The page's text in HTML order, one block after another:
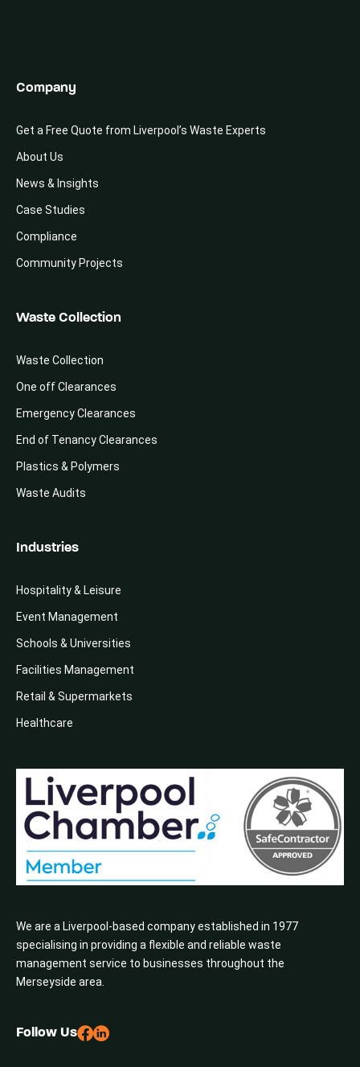
We are a Liverpool-based company established in 1977
specialising in providing a flexible and reliable waste
management service to businesses throughout the
Merseyside area.
Company
Get a Free Quote from Liverpool’s Waste Experts
About Us
News & Insights
Case Studies
Compliance
Community Projects
Waste Collection
Waste Collection
One off Clearances
Emergency Clearances
End of Tenancy Clearances
Plastics & Polymers
Waste Audits
Industries
Hospitality & Leisure
Event Management
Schools & Universities
Facilities Management
Retail & Supermarkets
Healthcare
Follow Us